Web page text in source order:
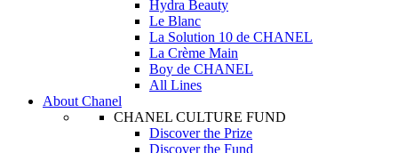
Hydra Beauty
Le Blanc
La Solution 10 de CHANEL
La Crème Main
Boy de CHANEL
All Lines
About Chanel
CHANEL CULTURE FUND
Discover the Prize
Discover the Fund